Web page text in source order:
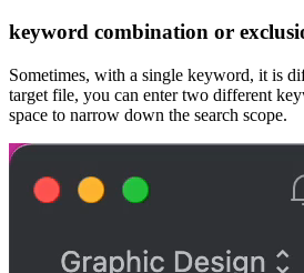
keyword combination or
Sometimes, with a single keyword, it is
target file, you can enter two different
space to narrow down the search scope.